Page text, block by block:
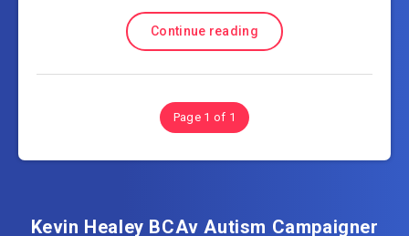
Continue reading
Page 1 of 1
Kevin Healey BCAv Autism Campaigner